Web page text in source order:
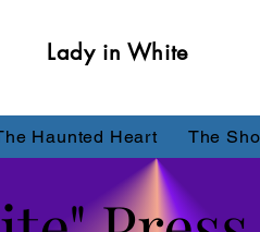
Lady in White
Haunted Heart The